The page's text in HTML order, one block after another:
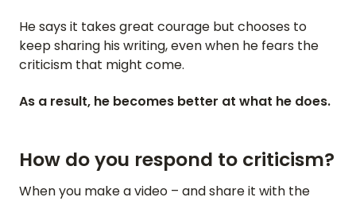
He says it takes great courage but chooses to
keep sharing his writing, even when he fears the
criticism that might come.
As a result, he becomes better at what he does.
How do you respond to criticism?
When you make a video – and share it with the